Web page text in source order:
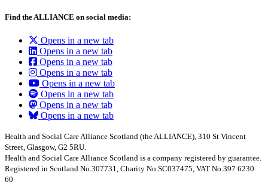
Find the ALLIANCE on social media:
Opens in a new tab
Opens in a new tab
Opens in a new tab
Opens in a new tab
Opens in a new tab
Opens in a new tab
Opens in a new tab
Opens in a new tab
Health and Social Care Alliance Scotland (the ALLIANCE), 310 St Vincent
Street, Glasgow, G2 5RU.
Health and Social Care Alliance Scotland is a company registered by guarantee.
Registered in Scotland No.307731, Charity No.SC037475, VAT No.397 6230
60